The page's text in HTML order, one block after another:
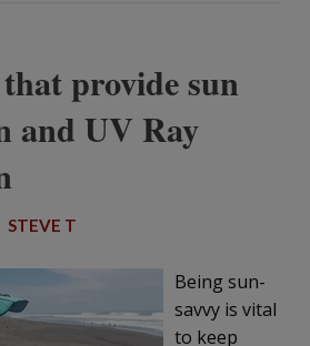
provide sun
and UV Ray
STEVE T
Being sun-
savvy is vital
to keep